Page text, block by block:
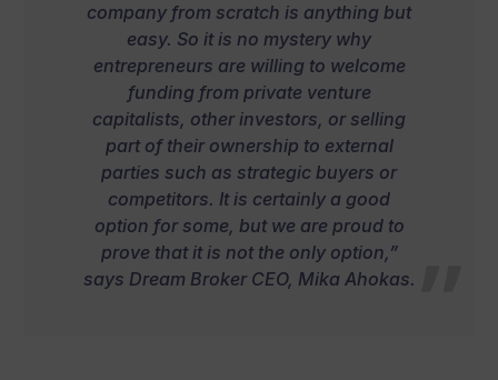
company from scratch is anything but
easy. So it is no mystery why
entrepreneurs are willing to welcome
funding from private venture
capitalists, other investors, or selling
part of their ownership to external
parties such as strategic buyers or
competitors. It is certainly a good
option for some, but we are proud to
prove that it is not the only option,”
says Dream Broker CEO, Mika Ahokas.